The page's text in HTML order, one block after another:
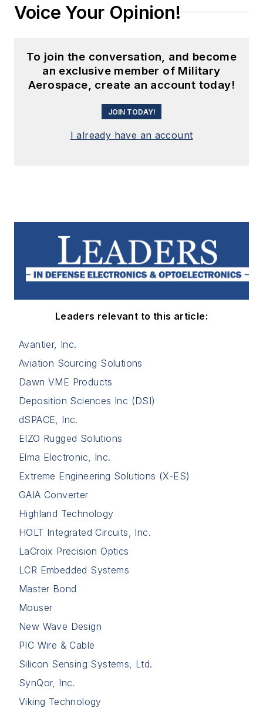
Voice Your Opinion!
To join the conversation, and become
an exclusive member of Military
Aerospace, create an account today!
JOIN TODAY!
I already have an account
Leaders relevant to this article:
Avantier, Inc.
Aviation Sourcing Solutions
Dawn VME Products
Deposition Sciences Inc (DSI)
dSPACE, Inc.
EIZO Rugged Solutions
Elma Electronic, Inc.
Extreme Engineering Solutions (X-ES)
GAIA Converter
Highland Technology
HOLT Integrated Circuits, Inc.
LaCroix Precision Optics
LCR Embedded Systems
Master Bond
Mouser
New Wave Design
PIC Wire & Cable
Silicon Sensing Systems, Ltd.
SynQor, Inc.
Viking Technology